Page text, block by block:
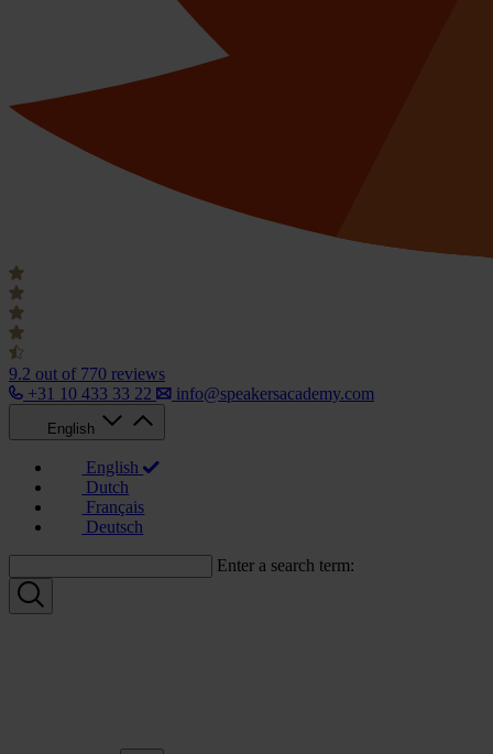
9.2 out of 770 reviews
+31 10 433 33 22
info@speakersacademy.com
English
English
Dutch
Français
Deutsch
Enter a search term: